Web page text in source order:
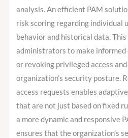
analysis. An efficient PAM
risk scoring regarding individual
behavior and historical data.
administrators to make
or revoking privileged access
organization’s security posture.
access requests enables
that are not just based on fixed
a more dynamic and responsive
ensures that the organization’s